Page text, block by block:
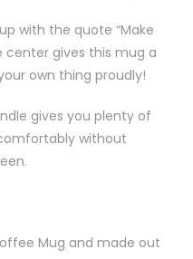
with the quote “Make
center gives this mug a
own thing proudly!
gives you plenty of
without
Mug and made out